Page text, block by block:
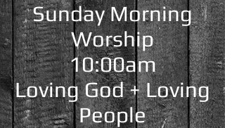
Sunday Morning
Worship
10:00am
Loving God + Loving
People